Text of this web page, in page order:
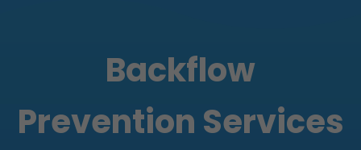
Backflow
Prevention Services